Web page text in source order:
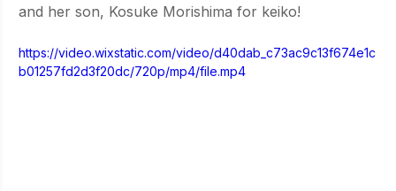
and her son, Kosuke Morishima for keiko!
https://video.wixstatic.com/video/d40dab_c73ac9c13f674e1c
b01257fd2d3f20dc/720p/mp4/file.mp4